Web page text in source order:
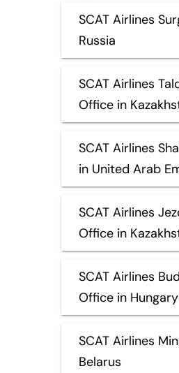
SCAT Airlines
Russia
SCAT Airlines
Office in
SCAT Airlines
in United Arab
SCAT Airlines
Office in
SCAT Airlines
Office in Hungary
SCAT Airlines
Belarus